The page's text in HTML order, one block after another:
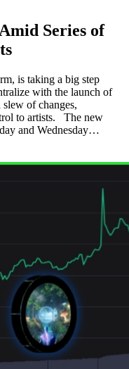
Series of
is taking a big step
with the launch of
of changes,
to artists. The new
and Wednesday…